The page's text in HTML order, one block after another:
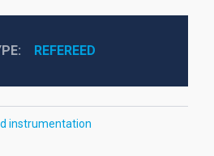
REFEREED
instrumentation